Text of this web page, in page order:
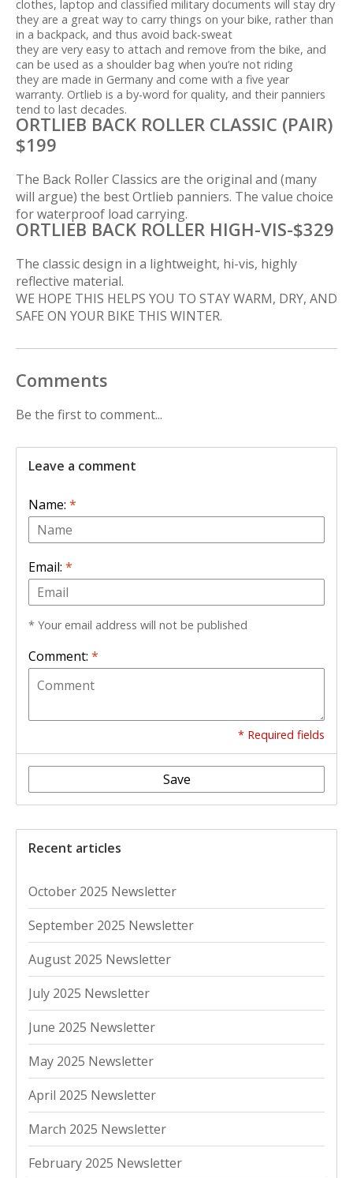
clothes, laptop and classified military documents will stay dry
they are a great way to carry things on your bike, rather than
in a backpack, and thus avoid back-sweat
they are very easy to attach and remove from the bike, and
can be used as a shoulder bag when you’re not riding
they are made in Germany and come with a five year
warranty. Ortlieb is a by-word for quality, and their panniers
tend to last decades.
ORTLIEB BACK ROLLER CLASSIC (PAIR)
$199
The Back Roller Classics are the original and (many
will argue) the best Ortlieb panniers. The value choice
for waterproof load carrying.
ORTLIEB BACK ROLLER HIGH-VIS-$329
The classic design in a lightweight, hi-vis, highly
reflective material.
WE HOPE THIS HELPS YOU TO STAY WARM, DRY, AND
SAFE ON YOUR BIKE THIS WINTER.
Comments
Be the first to comment...
Leave a comment
Name: *
Email: *
* Your email address will not be published
Comment: *
* Required fields
Save
Recent articles
October 2025 Newsletter
September 2025 Newsletter
August 2025 Newsletter
July 2025 Newsletter
June 2025 Newsletter
May 2025 Newsletter
April 2025 Newsletter
March 2025 Newsletter
February 2025 Newsletter